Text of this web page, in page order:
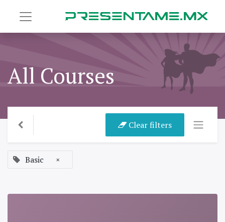
All Courses
Clear filters
Basic ×